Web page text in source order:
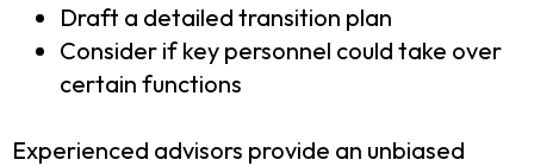
Draft a detailed transition plan
Consider if key personnel could take over
certain functions
Experienced advisors provide an unbiased